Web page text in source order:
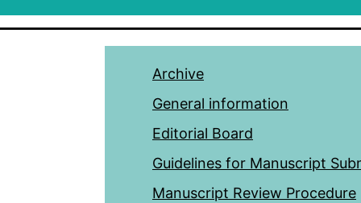
Archive
General information
Editorial Board
Guidelines for Manuscript
Manuscript Review Procedure